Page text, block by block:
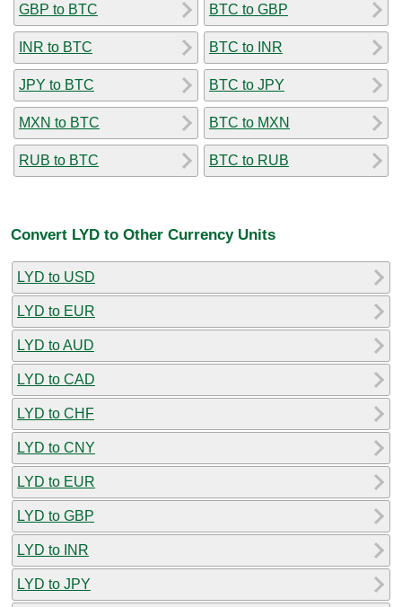
GBP to BTC
INR to BTC
JPY to BTC
MXN to BTC
RUB to BTC
BTC to GBP
BTC to INR
BTC to JPY
BTC to MXN
BTC to RUB
Convert LYD to Other Currency Units
LYD to USD
LYD to EUR
LYD to AUD
LYD to CAD
LYD to CHF
LYD to CNY
LYD to EUR
LYD to GBP
LYD to INR
LYD to JPY